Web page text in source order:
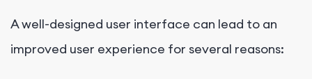
A well-designed user interface can lead to an
improved user experience for several reasons: